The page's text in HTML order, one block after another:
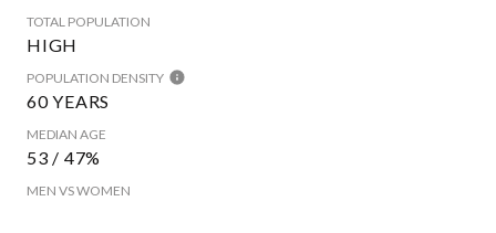
TOTAL POPULATION
HIGH
POPULATION DENSITY
60 YEARS
MEDIAN AGE
53 / 47%
MEN VS WOMEN